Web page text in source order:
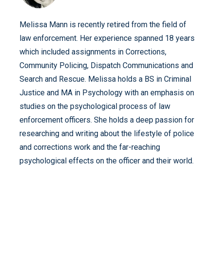
Melissa Mann is recently retired from the field of
law enforcement. Her experience spanned 18 years
which included assignments in Corrections,
Community Policing, Dispatch Communications and
Search and Rescue. Melissa holds a BS in Criminal
Justice and MA in Psychology with an emphasis on
studies on the psychological process of law
enforcement officers. She holds a deep passion for
researching and writing about the lifestyle of police
and corrections work and the far-reaching
psychological effects on the officer and their world.